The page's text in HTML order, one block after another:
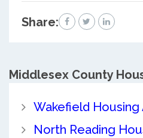
Share:
Middlesex County
Wakefield
North Reading